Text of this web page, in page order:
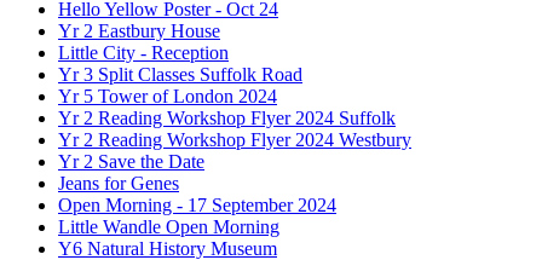
Hello Yellow Poster - Oct 24
Yr 2 Eastbury House
Little City - Reception
Yr 3 Split Classes Suffolk Road
Yr 5 Tower of London 2024
Yr 2 Reading Workshop Flyer 2024 Suffolk
Yr 2 Reading Workshop Flyer 2024 Westbury
Yr 2 Save the Date
Jeans for Genes
Open Morning - 17 September 2024
Little Wandle Open Morning
Y6 Natural History Museum